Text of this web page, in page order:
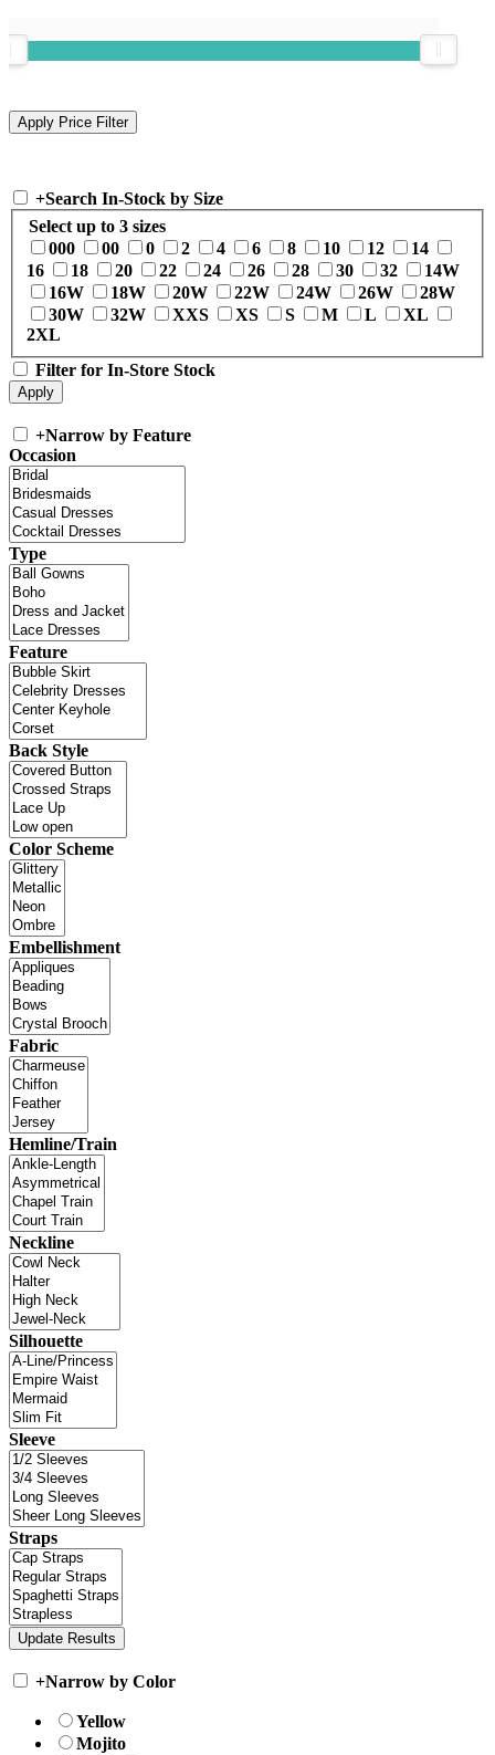
+Search In-Stock by Size
Select up to 3 sizes
000
00 0 2 4 6 8 10 12
14
16
18 20 22 24 26 28 30 32
14W
16W
18W 20W 22W 24W 26W
28W
30W
32W XXS XS S M L
XL
2XL
Filter for In-Store Stock
+Narrow by Feature
Occasion
Type
Feature
Back Style
Color Scheme
Embellishment
Fabric
Hemline/Train
Neckline
Silhouette
Sleeve
Straps
+Narrow by Color
Yellow
Mojito